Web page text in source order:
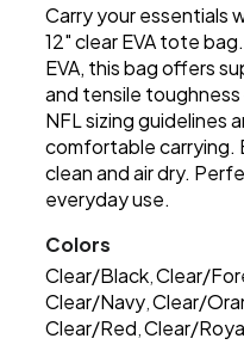
Carry your essentials
12" clear EVA tote
EVA, this bag offers
and tensile
NFL sizing guidelines
comfortable carrying.
clean and air dry.
everyday use.
Colors
Clear/Black ,Clear/
Clear/Navy ,Clear/
Clear/Red ,Clear/